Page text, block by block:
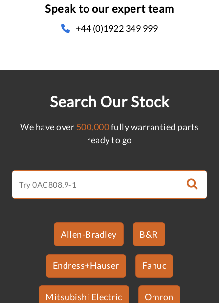
Speak to our expert team
+44 (0)1922 349 999
Search Our Stock
We have over 500,000fully warrantied parts
ready to go
Allen-Bradley B&R
Endress+Hauser Fanuc
Mitsubishi Electric Omron